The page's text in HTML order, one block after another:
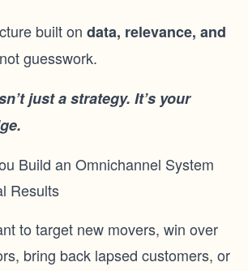
built on data, relevance, and
guesswork.
just a strategy. It’s your
Build an Omnichannel System
Results
to target new movers, win over
, bring back lapsed customers, or